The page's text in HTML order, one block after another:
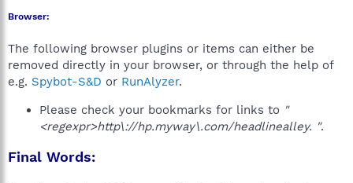
Browser:
The following browser plugins or items can either be
removed directly in your browser, or through the help of
e.g. Spybot-S&D or RunAlyzer.
Please check your bookmarks for links to "
<regexpr>http\://hp.myway\.com/headlinealley. ".
Final Words: